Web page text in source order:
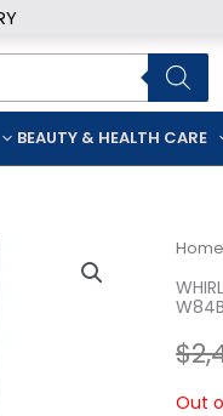
BEAUTY & HEALTH CARE
Home
$
Out